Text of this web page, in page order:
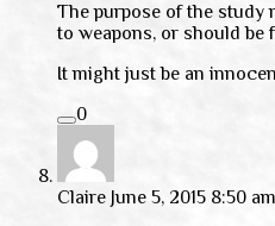
The purpose of the study
to weapons, or should be
It might just be an
0
Claire June 5, 2015 8:50 am